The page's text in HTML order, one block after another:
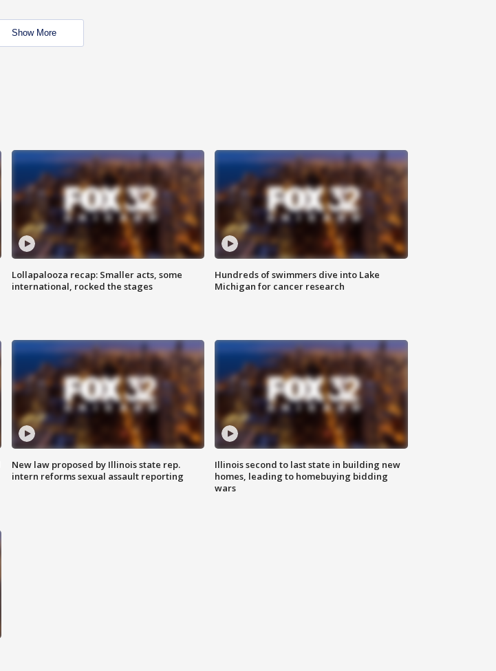
Show More
Lollapalooza recap: Smaller acts, some
international, rocked the stages
Hundreds of swimmers dive into Lake
Michigan for cancer research
New law proposed by Illinois state rep.
intern reforms sexual assault reporting
Illinois second to last state in building new
homes, leading to homebuying bidding
wars